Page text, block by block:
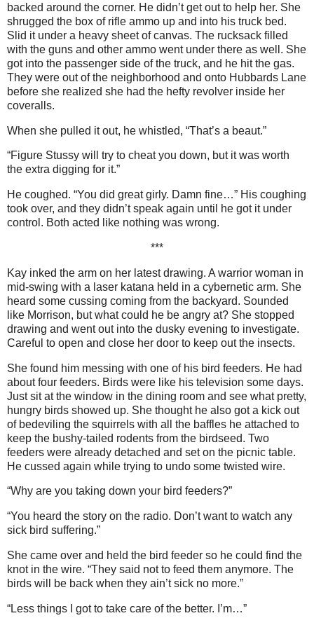
backed around the corner. He didn’t get out to help her. She
shrugged the box of rifle ammo up and into his truck bed.
Slid it under a heavy sheet of canvas. The rucksack filled
with the guns and other ammo went under there as well. She
got into the passenger side of the truck, and he hit the gas.
They were out of the neighborhood and onto Hubbards Lane
before she realized she had the hefty revolver inside her
coveralls.
When she pulled it out, he whistled, “That’s a beaut.”
“Figure Stussy will try to cheat you down, but it was worth
the extra digging for it.”
He coughed. “You did great girly. Damn fine…” His coughing
took over, and they didn’t speak again until he got it under
control. Both acted like nothing was wrong.
***
Kay inked the arm on her latest drawing. A warrior woman in
mid-swing with a laser katana held in a cybernetic arm. She
heard some cussing coming from the backyard. Sounded
like Morrison, but what could he be angry at? She stopped
drawing and went out into the dusky evening to investigate.
Careful to open and close her door to keep out the insects.
She found him messing with one of his bird feeders. He had
about four feeders. Birds were like his television some days.
Just sit at the window in the dining room and see what pretty,
hungry birds showed up. She thought he also got a kick out
of bedeviling the squirrels with all the baffles he attached to
keep the bushy-tailed rodents from the birdseed. Two
feeders were already detached and set on the picnic table.
He cussed again while trying to undo some twisted wire.
“Why are you taking down your bird feeders?”
“You heard the story on the radio. Don’t want to watch any
sick bird suffering.”
She came over and held the bird feeder so he could find the
knot in the wire. “They said not to feed them anymore. The
birds will be back when they ain’t sick no more.”
“Less things I got to take care of the better. I’m…”